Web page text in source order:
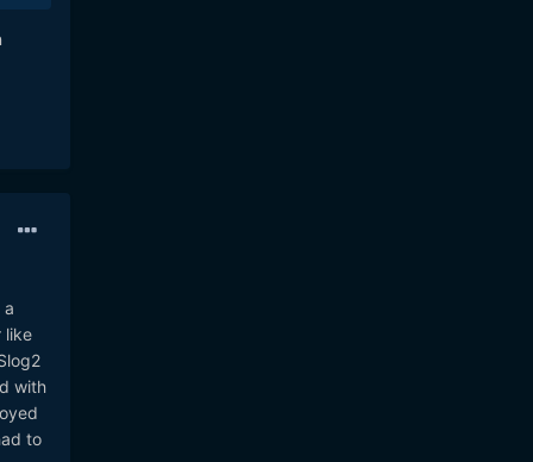
a
like
with
to